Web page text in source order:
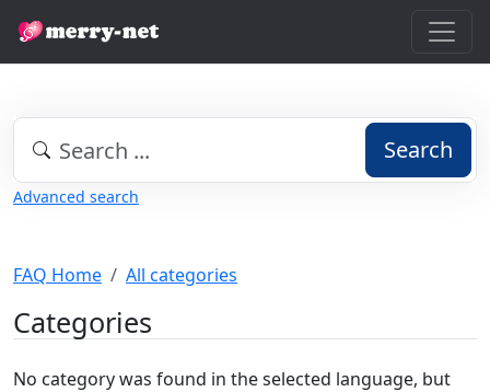
Search
Advanced search
FAQ Home All categories
Categories
No category was found in the selected language, but